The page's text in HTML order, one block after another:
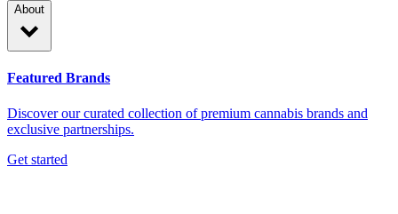
About
Featured Brands
Discover our curated collection of premium cannabis brands and
exclusive partnerships.
Get started